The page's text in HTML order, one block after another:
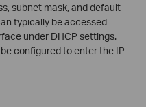
subnet mask, and default
typically be accessed
under DHCP settings.
configured to enter the IP